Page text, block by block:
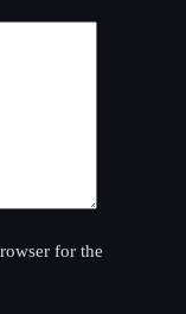
for the